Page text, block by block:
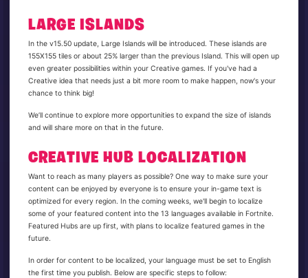
LARGE ISLANDS
In the v15.50 update, Large Islands will be introduced. These islands are
155X155 tiles or about 25% larger than the previous Island. This will open up
even greater possibilities within your Creative games. If you've had a
Creative idea that needs just a bit more room to make happen, now's your
chance to think big!
We’ll continue to explore more opportunities to expand the size of islands
and will share more on that in the future.
CREATIVE HUB LOCALIZATION
Want to reach as many players as possible? One way to make sure your
content can be enjoyed by everyone is to ensure your in-game text is
optimized for every region. In the coming weeks, we'll begin to localize
some of your featured content into the 13 languages available in Fortnite.
Featured Hubs are up first, with plans to localize featured games in the
future.
In order for content to be localized, your language must be set to English
the first time you publish. Below are specific steps to follow: